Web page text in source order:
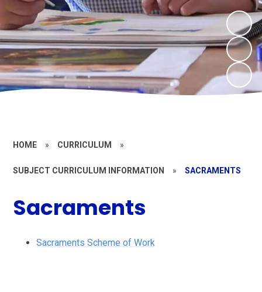
HOME » CURRICULUM »
SUBJECT CURRICULUM INFORMATION » SACRAMENTS
Sacraments
Sacraments Scheme of Work